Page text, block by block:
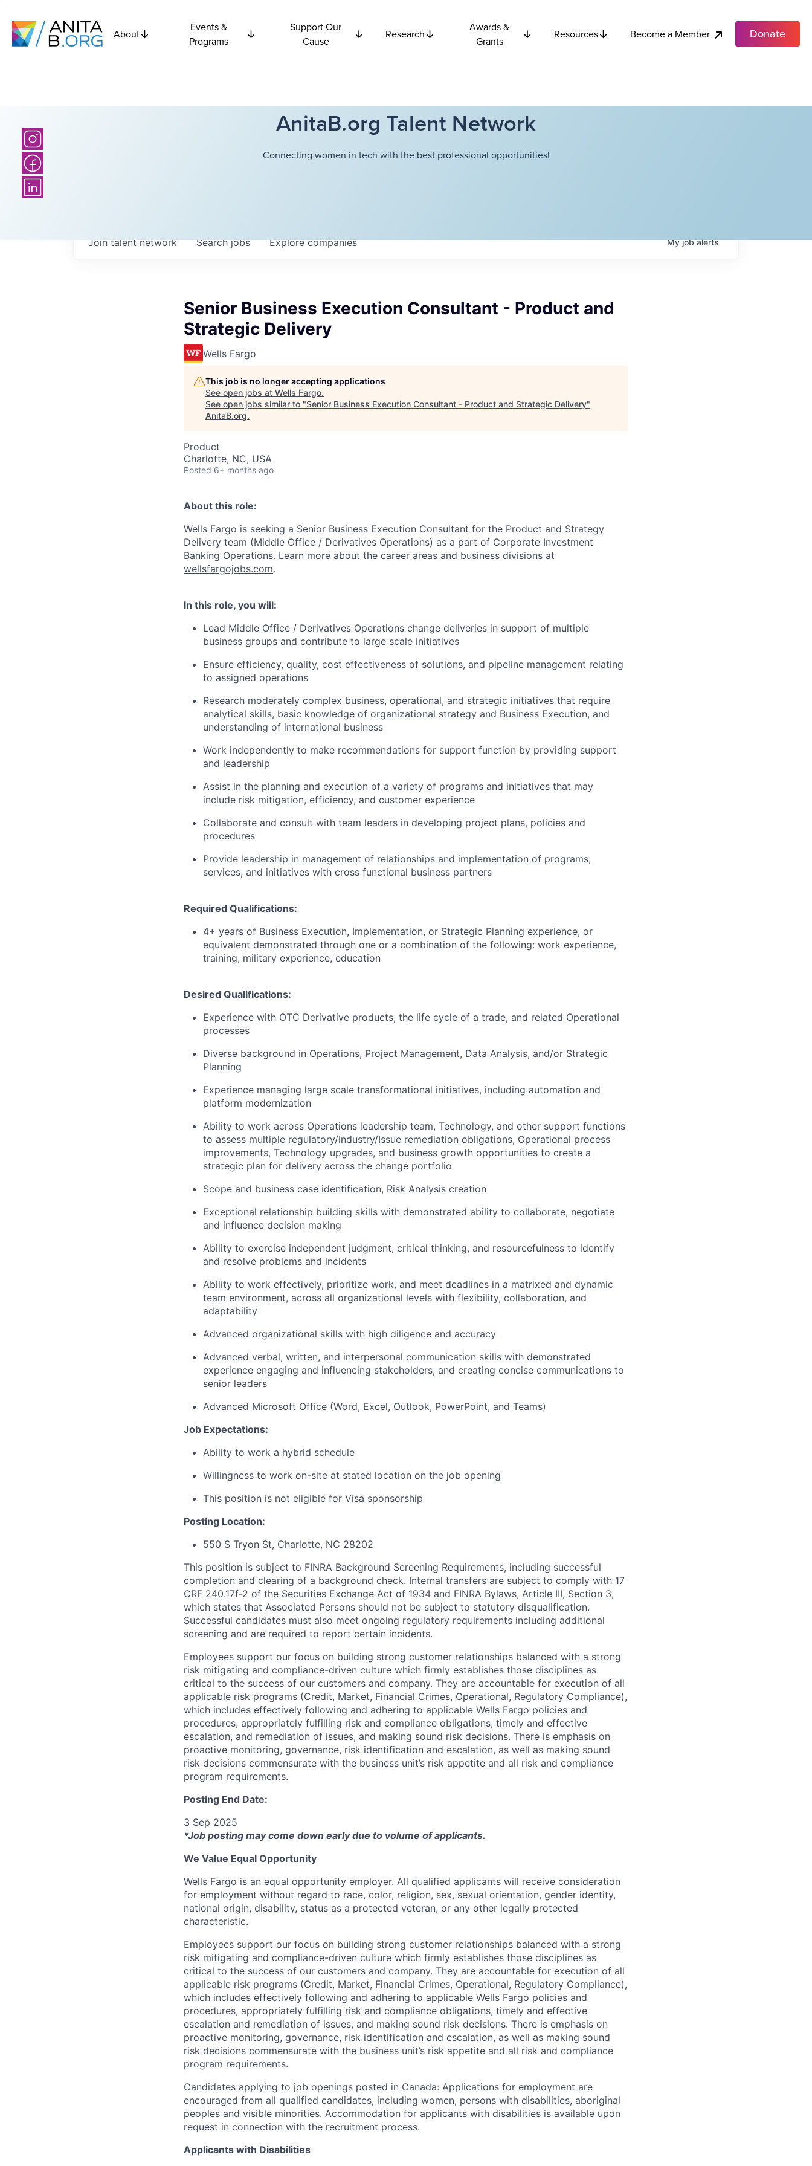
About
Events &
Programs
Support Our
Cause
Research
Awards &
Grants
Resources Become a Member Donate
AnitaB.org Talent Network
Connecting women in tech with the best professional opportunities!
Searchjobs Explorecompanies
Join talent network Myjobalerts
Senior Business Execution Consultant - Product and
Strategic Delivery
Wells Fargo
This job is no longer accepting applications
See open jobs at Wells Fargo.
See open jobs similar to "Senior Business Execution Consultant - Product and Strategic Delivery"
AnitaB.org.
Product
Charlotte, NC, USA
Posted 6+ months ago
About this role:
Wells Fargo is seeking a Senior Business Execution Consultant for the Product and Strategy
Delivery team (Middle Office / Derivatives Operations) as a part of Corporate Investment
Banking Operations. Learn more about the career areas and business divisions at
wellsfargojobs.com.
In this role, you will:
Lead Middle Office / Derivatives Operations change deliveries in support of multiple
business groups and contribute to large scale initiatives
Ensure efficiency, quality, cost effectiveness of solutions, and pipeline management relating
to assigned operations
Research moderately complex business, operational, and strategic initiatives that require
analytical skills, basic knowledge of organizational strategy and Business Execution, and
understanding of international business
Work independently to make recommendations for support function by providing support
and leadership
Assist in the planning and execution of a variety of programs and initiatives that may
include risk mitigation, efficiency, and customer experience
Collaborate and consult with team leaders in developing project plans, policies and
procedures
Provide leadership in management of relationships and implementation of programs,
services, and initiatives with cross functional business partners
Required Qualifications:
4+ years of Business Execution, Implementation, or Strategic Planning experience, or
equivalent demonstrated through one or a combination of the following: work experience,
training, military experience, education
Desired Qualifications:
Experience with OTC Derivative products, the life cycle of a trade, and related Operational
processes
Diverse background in Operations, Project Management, Data Analysis, and/or Strategic
Planning
Experience managing large scale transformational initiatives, including automation and
platform modernization
Ability to work across Operations leadership team, Technology, and other support functions
to assess multiple regulatory/industry/Issue remediation obligations, Operational process
improvements, Technology upgrades, and business growth opportunities to create a
strategic plan for delivery across the change portfolio
Scope and business case identification, Risk Analysis creation
Exceptional relationship building skills with demonstrated ability to collaborate, negotiate
and influence decision making
Ability to exercise independent judgment, critical thinking, and resourcefulness to identify
and resolve problems and incidents
Ability to work effectively, prioritize work, and meet deadlines in a matrixed and dynamic
team environment, across all organizational levels with flexibility, collaboration, and
adaptability
Advanced organizational skills with high diligence and accuracy
Advanced verbal, written, and interpersonal communication skills with demonstrated
experience engaging and influencing stakeholders, and creating concise communications to
senior leaders
Advanced Microsoft Office (Word, Excel, Outlook, PowerPoint, and Teams)
Job Expectations:
Ability to work a hybrid schedule
Willingness to work on-site at stated location on the job opening
This position is not eligible for Visa sponsorship
Posting Location:
550 S Tryon St, Charlotte, NC 28202
This position is subject to FINRA Background Screening Requirements, including successful
completion and clearing of a background check. Internal transfers are subject to comply with 17
CRF 240.17f-2 of the Securities Exchange Act of 1934 and FINRA Bylaws, Article III, Section 3,
which states that Associated Persons should not be subject to statutory disqualification.
Successful candidates must also meet ongoing regulatory requirements including additional
screening and are required to report certain incidents.
Employees support our focus on building strong customer relationships balanced with a strong
risk mitigating and compliance-driven culture which firmly establishes those disciplines as
critical to the success of our customers and company. They are accountable for execution of all
applicable risk programs (Credit, Market, Financial Crimes, Operational, Regulatory Compliance),
which includes effectively following and adhering to applicable Wells Fargo policies and
procedures, appropriately fulfilling risk and compliance obligations, timely and effective
escalation, and remediation of issues, and making sound risk decisions. There is emphasis on
proactive monitoring, governance, risk identification and escalation, as well as making sound
risk decisions commensurate with the business unit’s risk appetite and all risk and compliance
program requirements.
Posting End Date:
3 Sep 2025
*Job posting may come down early due to volume of applicants.
We Value Equal Opportunity
Wells Fargo is an equal opportunity employer. All qualified applicants will receive consideration
for employment without regard to race, color, religion, sex, sexual orientation, gender identity,
national origin, disability, status as a protected veteran, or any other legally protected
characteristic.
Employees support our focus on building strong customer relationships balanced with a strong
risk mitigating and compliance-driven culture which firmly establishes those disciplines as
critical to the success of our customers and company. They are accountable for execution of all
applicable risk programs (Credit, Market, Financial Crimes, Operational, Regulatory Compliance),
which includes effectively following and adhering to applicable Wells Fargo policies and
procedures, appropriately fulfilling risk and compliance obligations, timely and effective
escalation and remediation of issues, and making sound risk decisions. There is emphasis on
proactive monitoring, governance, risk identification and escalation, as well as making sound
risk decisions commensurate with the business unit’s risk appetite and all risk and compliance
program requirements.
Candidates applying to job openings posted in Canada: Applications for employment are
encouraged from all qualified candidates, including women, persons with disabilities, aboriginal
peoples and visible minorities. Accommodation for applicants with disabilities is available upon
request in connection with the recruitment process.
Applicants with Disabilities